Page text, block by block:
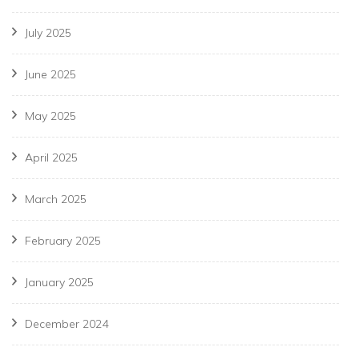
July 2025
June 2025
May 2025
April 2025
March 2025
February 2025
January 2025
December 2024